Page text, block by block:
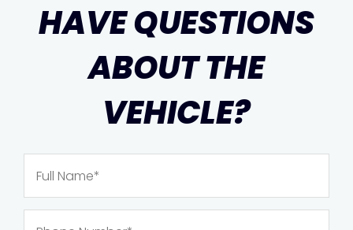
HAVE QUESTIONS
ABOUT THE
VEHICLE?